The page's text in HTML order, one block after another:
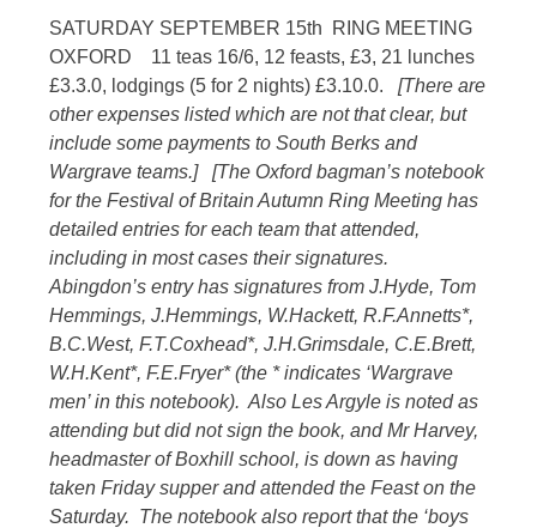
SATURDAY SEPTEMBER 15th RING MEETING
OXFORD 11 teas 16/6, 12 feasts, £3, 21 lunches
£3.3.0, lodgings (5 for 2 nights) £3.10.0.[There are
other expenses listed which are not that clear, but
include some payments to South Berks and
Wargrave teams.][The Oxford bagman’s notebook
for the Festival of Britain Autumn Ring Meeting has
detailed entries for each team that attended,
including in most cases their signatures.
Abingdon’s entry has signatures from J.Hyde, Tom
Hemmings, J.Hemmings, W.Hackett, R.F.Annetts*,
B.C.West, F.T.Coxhead*, J.H.Grimsdale, C.E.Brett,
W.H.Kent*, F.E.Fryer* (the * indicates ‘Wargrave
men’ in this notebook). Also Les Argyle is noted as
attending but did not sign the book, and Mr Harvey,
headmaster of Boxhill school, is down as having
taken Friday supper and attended the Feast on the
Saturday. The notebook also report that the ‘boys